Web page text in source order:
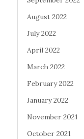
August 2022
July 2022
April 2022
March 2022
February 2022
January 2022
November 2021
October 2021